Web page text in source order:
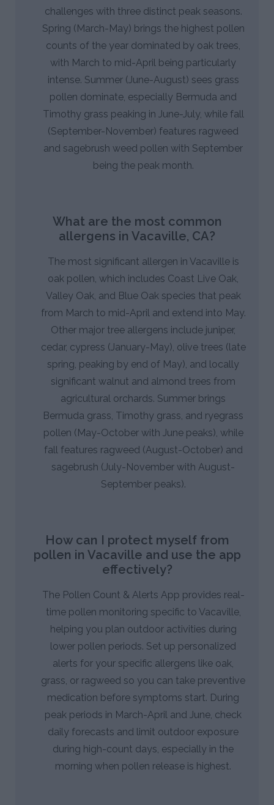
challenges with three distinct peak seasons.
Spring (March-May) brings the highest pollen
counts of the year dominated by oak trees,
with March to mid-April being particularly
intense. Summer (June-August) sees grass
pollen dominate, especially Bermuda and
Timothy grass peaking in June-July, while fall
(September-November) features ragweed
and sagebrush weed pollen with September
being the peak month.
What are the most common
allergens in Vacaville, CA?
The most significant allergen in Vacaville is
oak pollen, which includes Coast Live Oak,
Valley Oak, and Blue Oak species that peak
from March to mid-April and extend into May.
Other major tree allergens include juniper,
cedar, cypress (January-May), olive trees (late
spring, peaking by end of May), and locally
significant walnut and almond trees from
agricultural orchards. Summer brings
Bermuda grass, Timothy grass, and ryegrass
pollen (May-October with June peaks), while
fall features ragweed (August-October) and
sagebrush (July-November with August-
September peaks).
How can I protect myself from
pollen in Vacaville and use the app
effectively?
The Pollen Count & Alerts App provides real-
time pollen monitoring specific to Vacaville,
helping you plan outdoor activities during
lower pollen periods. Set up personalized
alerts for your specific allergens like oak,
grass, or ragweed so you can take preventive
medication before symptoms start. During
peak periods in March-April and June, check
daily forecasts and limit outdoor exposure
during high-count days, especially in the
morning when pollen release is highest.